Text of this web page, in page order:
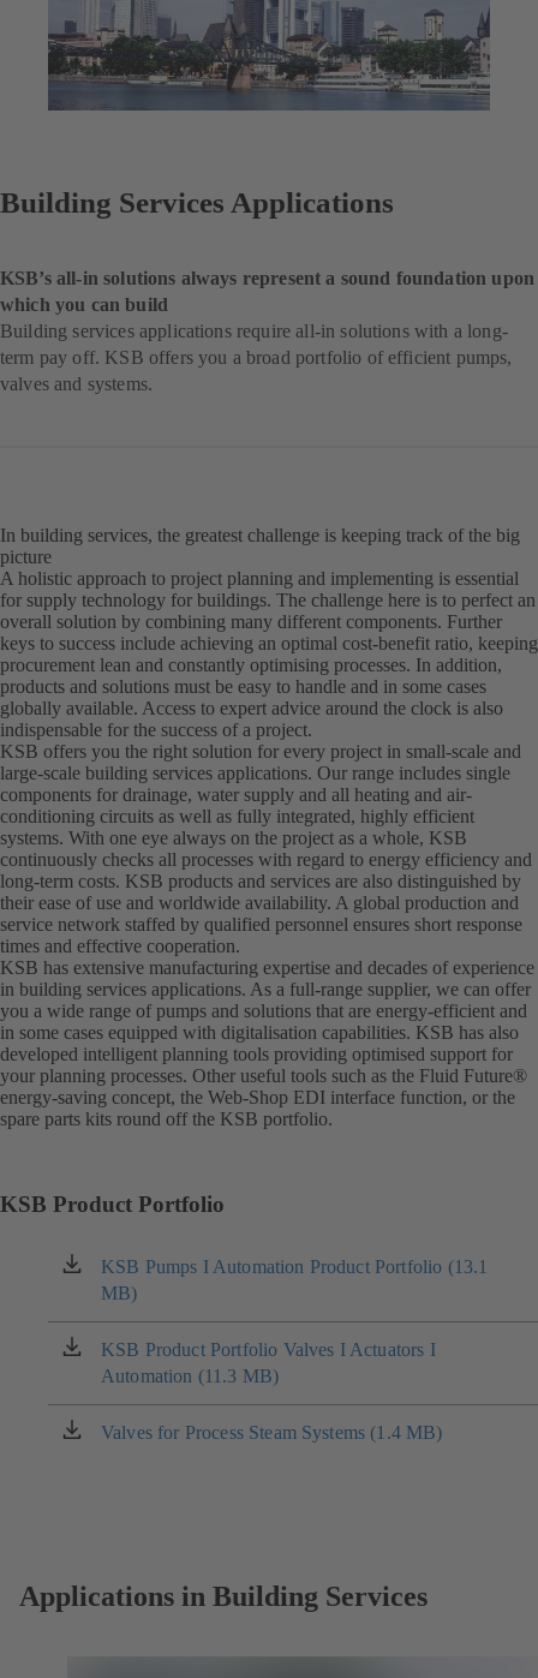
Building Services Applications
KSB’s all-in solutions always represent a sound foundation upon
which you can build
Building services applications require all-in solutions with a long-
term pay off. KSB offers you a broad portfolio of efficient pumps,
valves and systems.
In building services, the greatest challenge is keeping track of the big
picture
A holistic approach to project planning and implementing is essential
for supply technology for buildings. The challenge here is to perfect an
overall solution by combining many different components. Further
keys to success include achieving an optimal cost-benefit ratio, keeping
procurement lean and constantly optimising processes. In addition,
products and solutions must be easy to handle and in some cases
globally available. Access to expert advice around the clock is also
indispensable for the success of a project.
KSB offers you the right solution for every project in small-scale and
large-scale building services applications. Our range includes single
components for drainage, water supply and all heating and air-
conditioning circuits as well as fully integrated, highly efficient
systems. With one eye always on the project as a whole, KSB
continuously checks all processes with regard to energy efficiency and
long-term costs. KSB products and services are also distinguished by
their ease of use and worldwide availability. A global production and
service network staffed by qualified personnel ensures short response
times and effective cooperation.
KSB has extensive manufacturing expertise and decades of experience
in building services applications. As a full-range supplier, we can offer
you a wide range of pumps and solutions that are energy-efficient and
in some cases equipped with digitalisation capabilities. KSB has also
developed intelligent planning tools providing optimised support for
your planning processes. Other useful tools such as the Fluid Future®
energy-saving concept, the Web-Shop EDI interface function, or the
spare parts kits round off the KSB portfolio.
KSB Product Portfolio
KSB Pumps I Automation Product Portfolio (13.1
MB)
(opens
in
a
new
tab)
KSB Product Portfolio Valves I Actuators I
Automation (11.3 MB)
(opens
in
a
new
Valves for Process Steam Systems (1.4 MB)
(opens
Applications in Building Services